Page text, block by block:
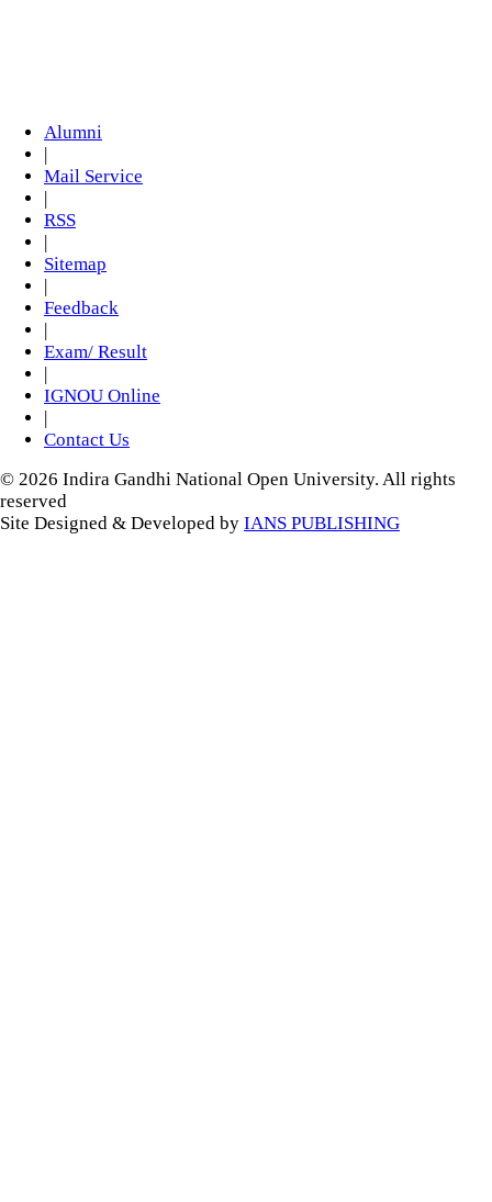
Alumni
|
Mail Service
|
RSS
|
Sitemap
|
Feedback
|
Exam/ Result
|
IGNOU Online
|
Contact Us
© 2026 Indira Gandhi National Open University. All rights
reserved
Site Designed & Developed by IANS PUBLISHING